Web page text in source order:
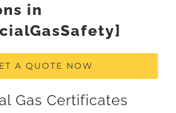
in
A QUOTE NOW
Gas Certificates